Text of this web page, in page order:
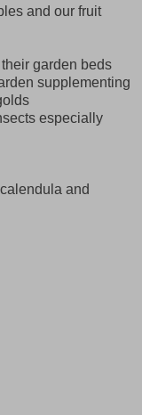
and our fruit
garden beds
supplementing
especially
and